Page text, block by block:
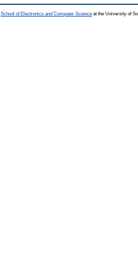
School of Electronics and Computer Science at the University of